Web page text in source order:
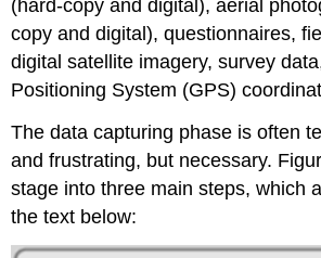
(hard-copy and digital), aerial
copy and digital), questionnaires,
digital satellite imagery, survey
Positioning System (GPS)
The data capturing phase is often
and frustrating, but necessary.
stage into three main steps, which
the text below: